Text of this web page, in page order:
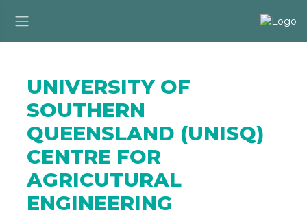
UNIVERSITY OF
SOUTHERN
QUEENSLAND (UNISQ)
CENTRE FOR
AGRICUTURAL
ENGINEERING